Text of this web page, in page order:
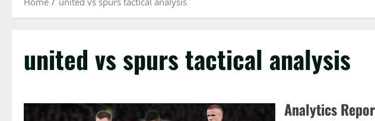
united vs spurs tactical analysis
Analytics